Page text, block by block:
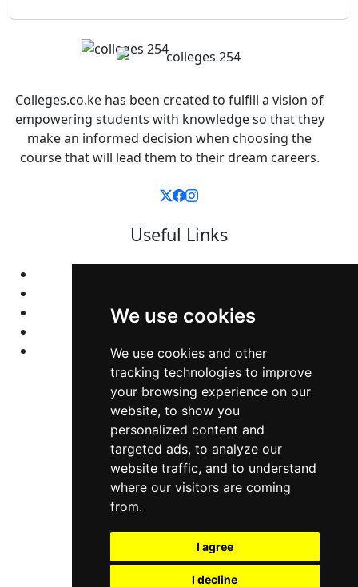
We use cookies
We use cookies and other
tracking technologies to improve
your browsing experience on our
website, to show you
personalized content and
targeted ads, to analyze our
website traffic, and to understand
where our visitors are coming
from.
I agree
I decline
Colleges.co.ke has been created to fulfill a vision of
empowering students with knowledge so that they
make an informed decision when choosing the
course that will lead them to their dream careers.
Useful Links
Programs
Privacy policy
Contact Us
Neema Plaza,
Thika Town,
+254 772 35 11 91
info@colleges.co.ke